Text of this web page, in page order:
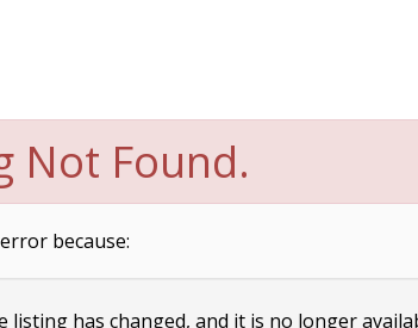
Not Found.
because:
listing has changed, and it is no longer